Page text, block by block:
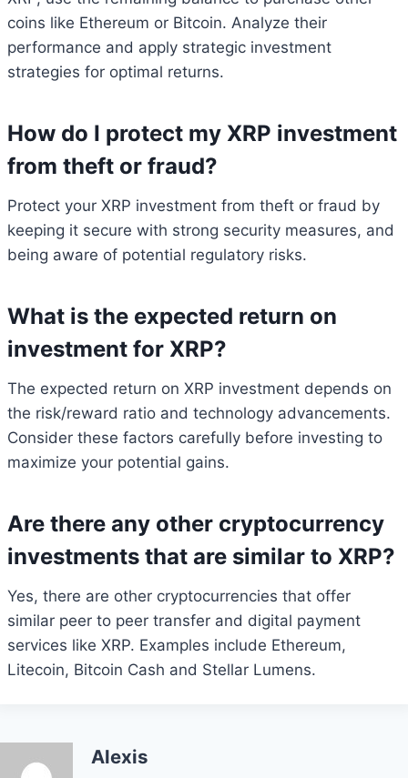
coins like Ethereum or Bitcoin. Analyze their
performance and apply strategic investment
strategies for optimal returns.
How do I protect my XRP investment
from theft or fraud?
Protect your XRP investment from theft or fraud by
keeping it secure with strong security measures, and
being aware of potential regulatory risks.
What is the expected return on
investment for XRP?
The expected return on XRP investment depends on
the risk/reward ratio and technology advancements.
Consider these factors carefully before investing to
maximize your potential gains.
Are there any other cryptocurrency
investments that are similar to XRP?
Yes, there are other cryptocurrencies that offer
similar peer to peer transfer and digital payment
services like XRP. Examples include Ethereum,
Litecoin, Bitcoin Cash and Stellar Lumens.
Alexis
Bitcoin (BTC) $ 64,812.00